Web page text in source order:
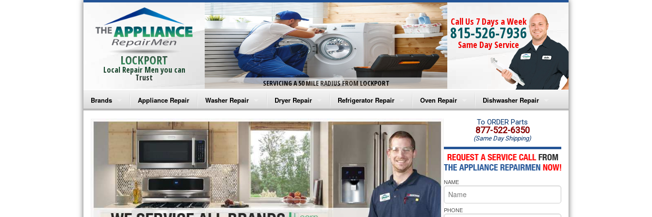
LOCKPORT
Local Repair Men you can
Trust
SERVICING A 50 MILE RADIUS FROM LOCKPORT
Call Us 7 Days a Week
815-526-7936
Same Day Service
Brands
Bosch Repair
Frigidaire Repair
GE Monogram Repair
GE Repair
Haier Repair
Appliance Repair Washer Repair
Amana Washer Repair
Whirlpool Washer Repair
Maytag Washer Repair
Frigidaire Washer Repair
Electrolux Washer Repair
Dryer Repair
Amana Dryer Repair
Maytag Dryer Repair
Whirlpool Dryer Repair
GE Dryer Repair
Refrigerator Repair
Amana Refrigerator Repair
Whirlpool Refrigerator Repair
GE Refrigerator Repair
Turbo Air Repair
Oven Repair
Amana Microwave Repair
Amana Oven Repair
Whirlpool Microwave Repair
Whirlpool Oven Repair
Whirlpool Cooktop Repair
Dishwasher Repair
Amana Dishwasher Repair
Whirlpool Dishwasher Repair
To ORDER Parts
877-522-6350
(Same Day Shipping)
NAME
PHONE